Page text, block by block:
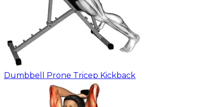
Dumbbell Prone Tricep Kickback